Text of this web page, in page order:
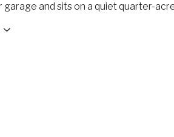
garage and sits on a quiet quarter-